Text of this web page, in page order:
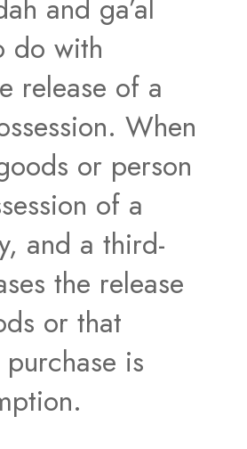
and ga’al
do with
release of a
When
or person
of a
and a third-
the release
or that
is